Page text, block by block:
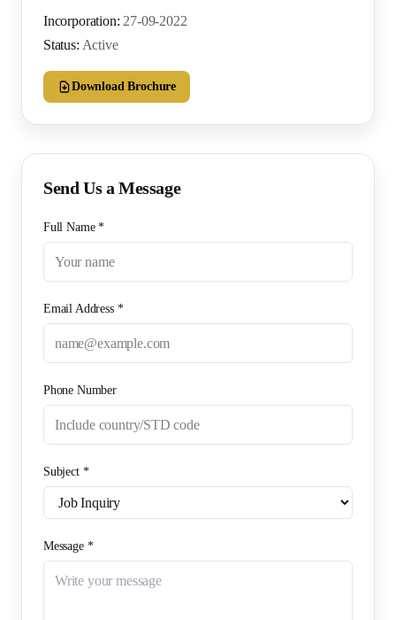
Incorporation: 27-09-2022
Status: Active
Download Brochure
Send Us a Message
Full Name *
Email Address *
Phone Number
Subject *
Message *